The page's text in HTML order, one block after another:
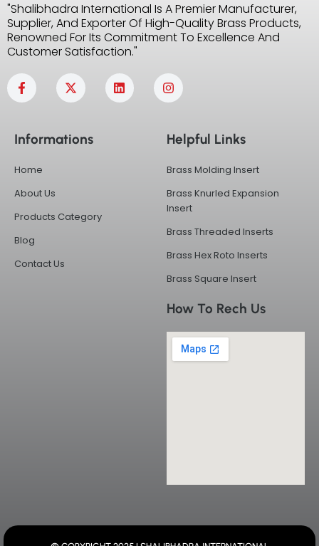
"Shalibhadra International Is A Premier Manufacturer,
Supplier, And Exporter Of High-Quality Brass Products,
Renowned For Its Commitment To Excellence And
Customer Satisfaction."
F
a
c
o
-
f
X
-
t
t
L
i
n
n
s
g
a
m
Informations
Home
About Us
Products Category
Blog
Contact Us
Helpful Links
Brass Molding Insert
Brass Knurled Expansion
Insert
Brass Threaded Inserts
Brass Hex Roto Inserts
Brass Square Insert
How To Rech Us